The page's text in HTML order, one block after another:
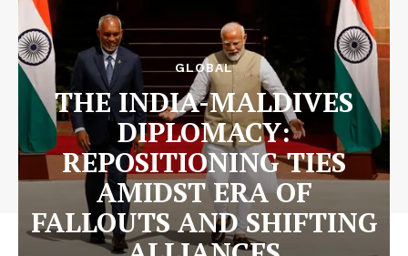
GLOBAL
THE INDIA-MALDIVES
DIPLOMACY:
REPOSITIONING TIES
AMIDST ERA OF
FALLOUTS AND SHIFTING